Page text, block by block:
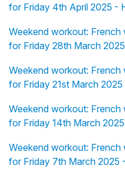
for Friday 4th April 2025 -
Weekend workout: French
for Friday 28th March
Weekend workout: French
for Friday 21st March
Weekend workout: French
for Friday 14th March
Weekend workout: French
for Friday 7th March 2025